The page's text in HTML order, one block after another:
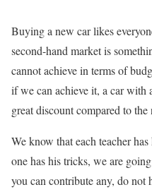
Buying a new car likes
second-hand market is
cannot achieve in terms of
if we can achieve it, a car with
great discount compared to the
We know that each teacher
one has his tricks, we are
you can contribute any, do